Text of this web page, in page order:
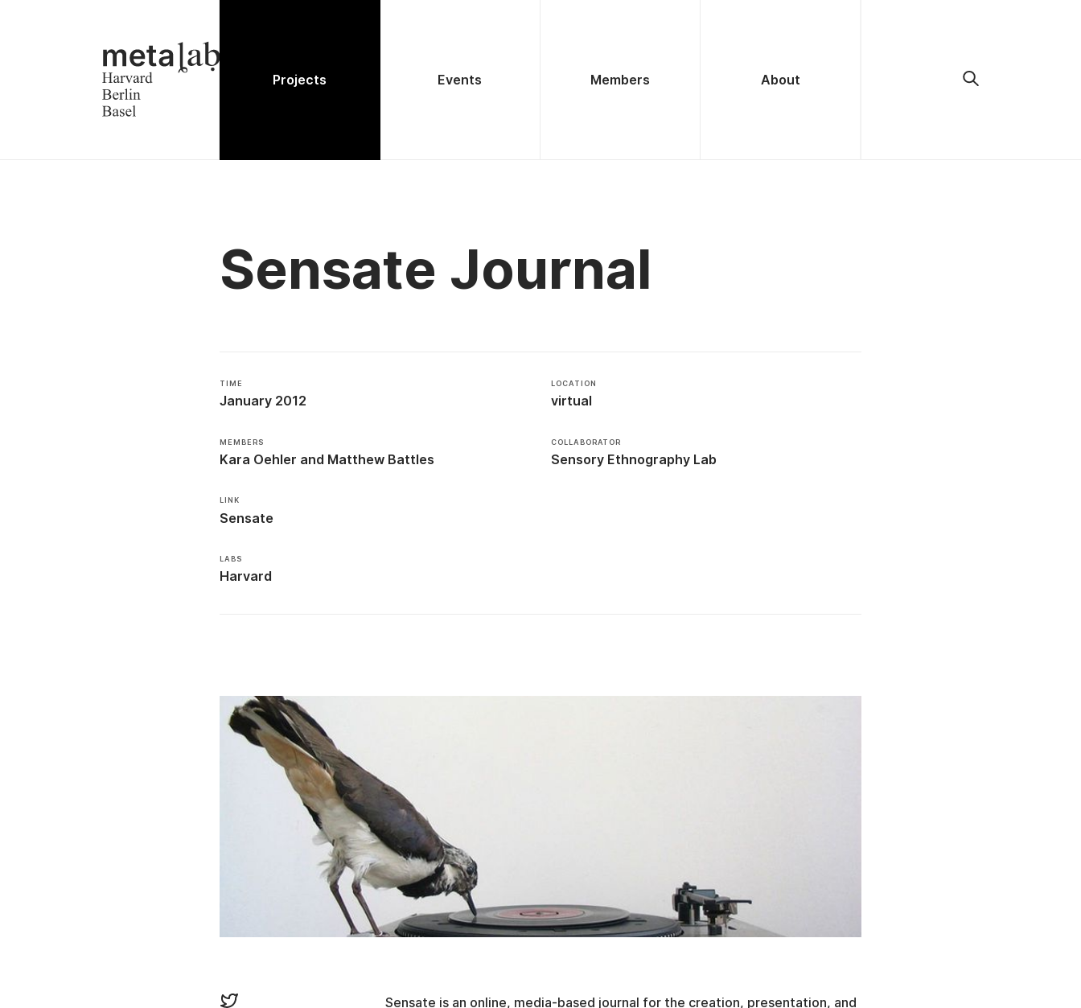
Projects Events Members About
Sensate Journal
TIME
January 2012
LOCATION
virtual
MEMBERS
Kara Oehler Matthew Battles
COLLABORATOR
Sensory Ethnography Lab
LINK
Sensate
LABS
Harvard
Sensate is an online, media-based journal for the creation, presentation, and